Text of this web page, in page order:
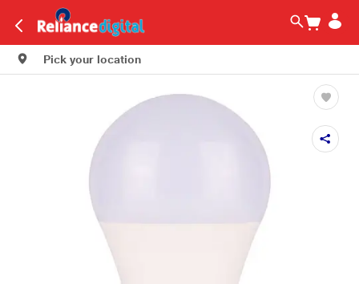
Pick your location